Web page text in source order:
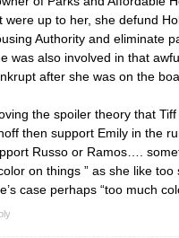
were up to her, she defund
Authority and eliminate
was also involved in that
after she was on the
the spoiler theory that
then support Emily in the
Russo or Ramos….
on things ” as she like
case perhaps “too much